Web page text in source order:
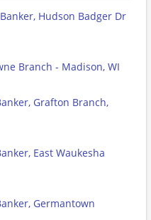
Hudson Badger Dr
Branch - Madison, WI
Grafton Branch,
East Waukesha
Germantown